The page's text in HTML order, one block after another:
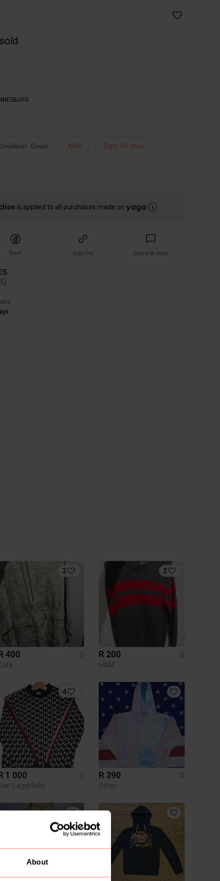
About
Good Men Tops for men
is applied to all purchases made on
Share Copy link Chat with seller
5)
2
400
S
2
R 200
S
H&M
4
1 000
S
Lagerfeld
R 390
S
Other